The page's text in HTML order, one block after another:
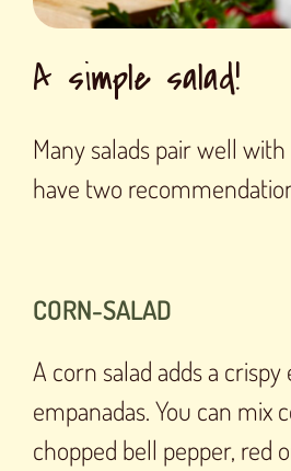
A simple salad!
Many salads pair well
have two
CORN-SALAD
A corn salad adds a
empanadas. You can mix
chopped bell pepper, red